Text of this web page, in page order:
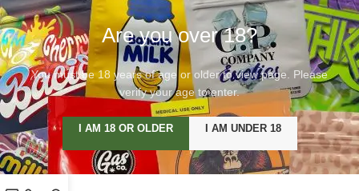
Are you over 18?
You must be 18 years of age or older to view page. Please
verify your age to enter.
I AM 18 OR OLDER I AM UNDER 18